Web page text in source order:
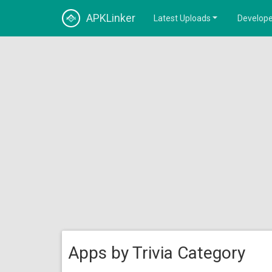
APKLinker Latest Uploads
Apps by Trivia Category